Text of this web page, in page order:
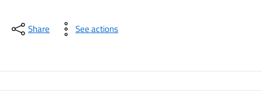
Share See actions